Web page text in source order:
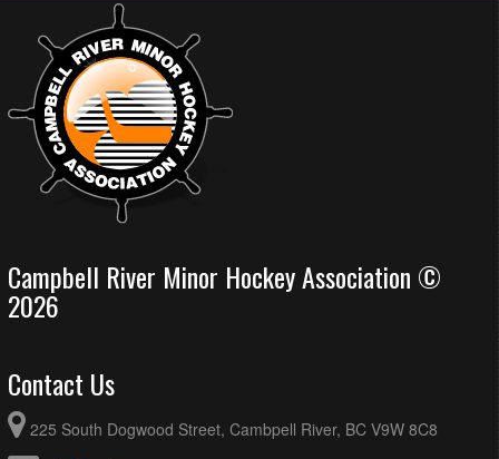
Campbell River Minor Hockey Association ©
2026
Contact Us
225 South Dogwood Street, Cambpell River, BC V9W 8C8